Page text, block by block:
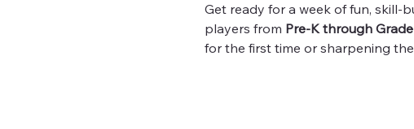
Get ready for a week of fun, skill-
players from Pre-K through
for the first time or sharpening